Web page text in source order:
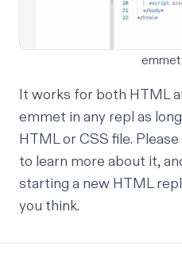
It works for both HTML
emmet in any repl as
HTML or CSS file.
to learn more about it,
starting a new HTML repl
you think.